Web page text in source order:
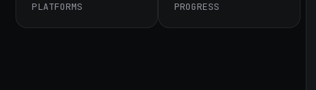
PLATFORMS
PROGRESS